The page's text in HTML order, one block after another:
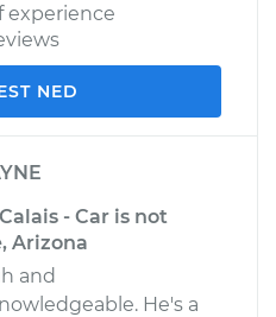
experience
NED
- Car is not
Arizona
and
He's a